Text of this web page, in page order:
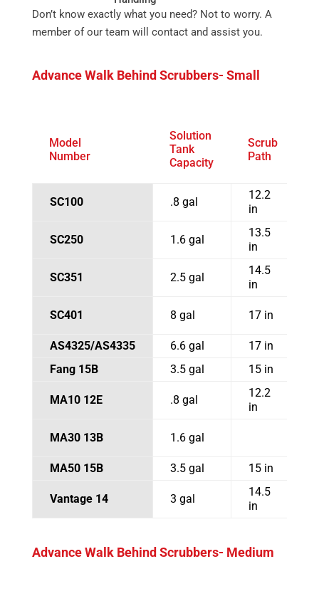
Don’t know exactly what you need? Not to worry. A
member of our team will contact and assist you.
Advance Walk Behind Scrubbers- Small
Model
Number
Solution
Tank
Capacity
Scrub
Path
SC100 .8 gal
12.2
in
SC250 1.6 gal
13.5
in
SC351 2.5 gal
14.5
in
SC401 8 gal 17 in
AS4325/AS4335 6.6 gal
17 in
Fang 15B
3.5 gal 15 in
MA10 12E .8 gal
12.2
in
MA30 13B 1.6 gal
MA50 15B 3.5 gal 15 in
Vantage 14 3 gal
14.5
in
Advance Walk Behind Scrubbers- Medium